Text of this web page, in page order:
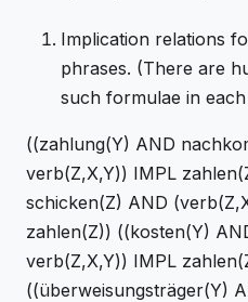
Implication relations
phrases. (There are
such formulae in
((zahlung(Y) AND
verb(Z,X,Y)) IMPL
schicken(Z) AND
zahlen(Z)) ((kosten(Y)
verb(Z,X,Y)) IMPL
((überweisungsträger(Y)